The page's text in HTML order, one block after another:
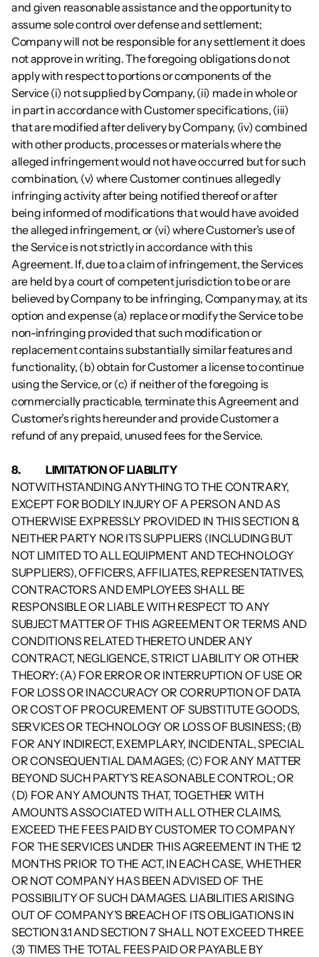
and given reasonable assistance and the opportunity to
assume sole control over defense and settlement;
Company will not be responsible for any settlement it does
not approve in writing. The foregoing obligations do not
apply with respect to portions or components of the
Service (i) not supplied by Company, (ii) made in whole or
in part in accordance with Customer specifications, (iii)
that are modified after delivery by Company, (iv) combined
with other products, processes or materials where the
alleged infringement would not have occurred but for such
combination, (v) where Customer continues allegedly
infringing activity after being notified thereof or after
being informed of modifications that would have avoided
the alleged infringement, or (vi) where Customer’s use of
the Service is not strictly in accordance with this
Agreement. If, due to a claim of infringement, the Services
are held by a court of competent jurisdiction to be or are
believed by Company to be infringing, Company may, at its
option and expense (a) replace or modify the Service to be
non-infringing provided that such modification or
replacement contains substantially similar features and
functionality, (b) obtain for Customer a license to continue
using the Service, or (c) if neither of the foregoing is
commercially practicable, terminate this Agreement and
Customer’s rights hereunder and provide Customer a
refund of any prepaid, unused fees for the Service.
8.           	LIMITATION OF LIABILITY
NOTWITHSTANDING ANYTHING TO THE CONTRARY,
EXCEPT FOR BODILY INJURY OF A PERSON AND AS
OTHERWISE EXPRESSLY PROVIDED IN THIS SECTION 8,
NEITHER PARTY NOR ITS SUPPLIERS (INCLUDING BUT
NOT LIMITED TO ALL EQUIPMENT AND TECHNOLOGY
SUPPLIERS), OFFICERS, AFFILIATES, REPRESENTATIVES,
CONTRACTORS AND EMPLOYEES SHALL BE
RESPONSIBLE OR LIABLE WITH RESPECT TO ANY
SUBJECT MATTER OF THIS AGREEMENT OR TERMS AND
CONDITIONS RELATED THERETO UNDER ANY
CONTRACT, NEGLIGENCE, STRICT LIABILITY OR OTHER
THEORY: (A) FOR ERROR OR INTERRUPTION OF USE OR
FOR LOSS OR INACCURACY OR CORRUPTION OF DATA
OR COST OF PROCUREMENT OF SUBSTITUTE GOODS,
SERVICES OR TECHNOLOGY OR LOSS OF BUSINESS; (B)
FOR ANY INDIRECT, EXEMPLARY, INCIDENTAL, SPECIAL
OR CONSEQUENTIAL DAMAGES; (C) FOR ANY MATTER
BEYOND SUCH PARTY’S REASONABLE CONTROL; OR
(D) FOR ANY AMOUNTS THAT, TOGETHER WITH
AMOUNTS ASSOCIATED WITH ALL OTHER CLAIMS,
EXCEED THE FEES PAID BY CUSTOMER TO COMPANY
FOR THE SERVICES UNDER THIS AGREEMENT IN THE 12
MONTHS PRIOR TO THE ACT, IN EACH CASE, WHETHER
OR NOT COMPANY HAS BEEN ADVISED OF THE
POSSIBILITY OF SUCH DAMAGES. LIABILITIES ARISING
OUT OF COMPANY’S BREACH OF ITS OBLIGATIONS IN
SECTION 3.1 AND SECTION 7 SHALL NOT EXCEED THREE
(3) TIMES THE TOTAL FEES PAID OR PAYABLE BY